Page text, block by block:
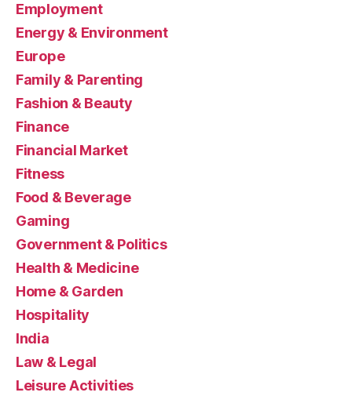
Employment
Energy & Environment
Europe
Family & Parenting
Fashion & Beauty
Finance
Financial Market
Fitness
Food & Beverage
Gaming
Government & Politics
Health & Medicine
Home & Garden
Hospitality
India
Law & Legal
Leisure Activities